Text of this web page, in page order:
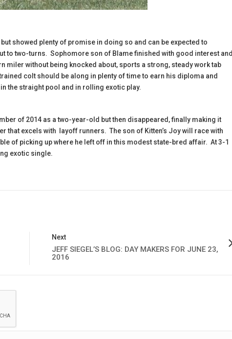
showed plenty of promise in doing so and can be expected to
to two-turns. Sophomore son of Blame finished with good interest and
without being knocked about, sports a strong, steady work tab
colt should be along in plenty of time to earn his diploma and
the straight pool and in rolling exotic play.
of 2014 as a two-year-old but then disappeared, finally making it
that excels with layoff runners. The son of Kitten’s Joy will race with
of picking up where he left off in this modest state-bred affair. At 3-1
exotic single.
Next
JEFF SIEGEL’S BLOG: DAY MAKERS FOR JUNE 23,
2016